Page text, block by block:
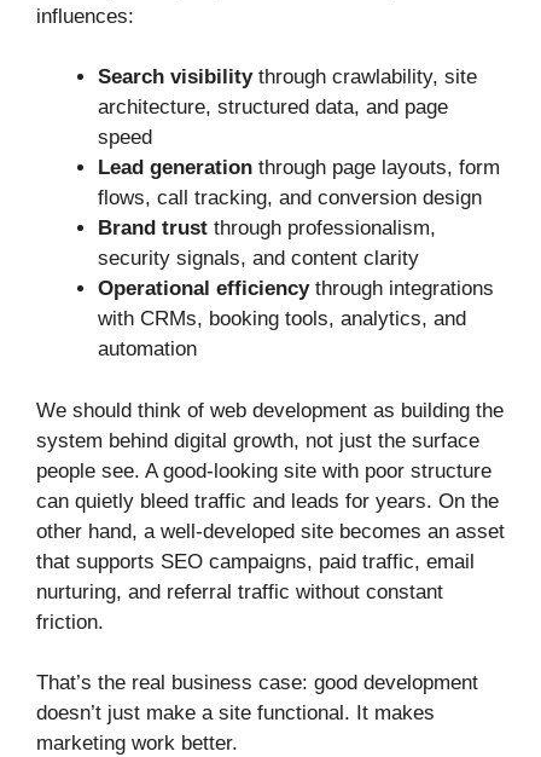
influences:
Search visibilitythrough crawlability, site
architecture, structured data, and page
speed
Lead generation through page layouts, form
flows, call tracking, and conversion design
Brand trust through professionalism,
security signals, and content clarity
Operational efficiencythrough integrations
with CRMs, booking tools, analytics, and
automation
We should think of web development as building the
system behind digital growth, not just the surface
people see. A good-looking site with poor structure
can quietly bleed traffic and leads for years. On the
other hand, a well-developed site becomes an asset
that supports SEO campaigns, paid traffic, email
nurturing, and referral traffic without constant
friction.
That’s the real business case: good development
doesn’t just make a site functional. It makes
marketing work better.